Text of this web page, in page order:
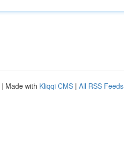
| Made with Kliqqi CMS | All RSS Feeds